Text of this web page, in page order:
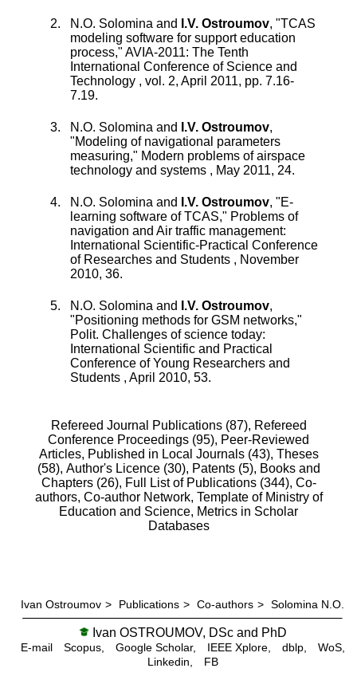
N.O. Solomina and I.V. Ostroumov, "TCAS
modeling software for support education
process," AVIA-2011: The Tenth
International Conference of Science and
Technology , vol. 2, April 2011, pp. 7.16-
7.19.
N.O. Solomina and I.V. Ostroumov,
"Modeling of navigational parameters
measuring," Modern problems of airspace
technology and systems , May 2011, 24.
N.O. Solomina and I.V. Ostroumov, "E-
learning software of TCAS," Problems of
navigation and Air traffic management:
International Scientific-Practical Conference
of Researches and Students , November
2010, 36.
N.O. Solomina and I.V. Ostroumov,
"Positioning methods for GSM networks,"
Polit. Challenges of science today:
International Scientific and Practical
Conference of Young Researchers and
Students , April 2010, 53.
Refereed Journal Publications (87), Refereed
Conference Proceedings (95), Peer-Reviewed
Articles, Published in Local Journals (43), Theses
(58), Author's Licence (30), Patents (5), Books and
Chapters (26), Full List of Publications (344), Co-
authors, Co-author Network, Template of Ministry of
Education and Science, Metrics in Scholar
Databases
Ivan Ostroumov > Publications > Co-authors > Solomina N.O.
Ivan OSTROUMOV, DSc and PhD
E-mail Scopus, Google Scholar, IEEE Xplore, dblp,
WoS,
Linkedin,
FB